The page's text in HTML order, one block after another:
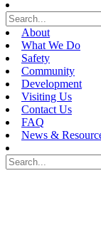
About
What We Do
Safety
Community
Development
Visiting Us
Contact Us
FAQ
News &